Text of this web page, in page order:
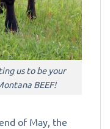
us to be your
BEEF!
of May, the